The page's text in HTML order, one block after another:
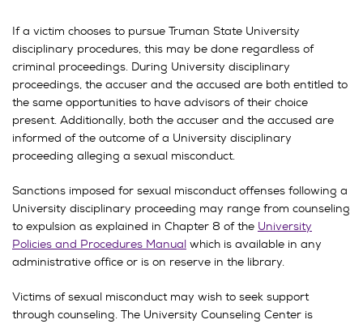
If a victim chooses to pursue Truman State University
disciplinary procedures, this may be done regardless of
criminal proceedings. During University disciplinary
proceedings, the accuser and the accused are both entitled to
the same opportunities to have advisors of their choice
present. Additionally, both the accuser and the accused are
informed of the outcome of a University disciplinary
proceeding alleging a sexual misconduct.
Sanctions imposed for sexual misconduct offenses following a
University disciplinary proceeding may range from counseling
to expulsion as explained in Chapter 8 of the University
Policies and Procedures Manual which is available in any
administrative office or is on reserve in the library.
Victims of sexual misconduct may wish to seek support
through counseling. The University Counseling Center is